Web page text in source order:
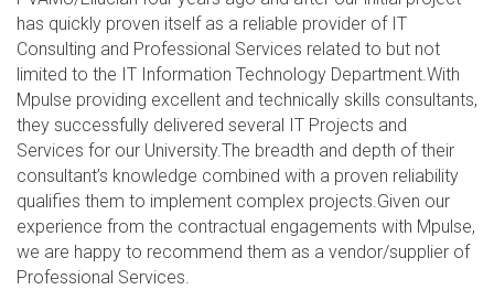
has quickly proven itself as a reliable provider of IT
Consulting and Professional Services related to but not
limited to the IT Information Technology Department.With
Mpulse providing excellent and technically skills consultants,
they successfully delivered several IT Projects and
Services for our University.The breadth and depth of their
consultant’s knowledge combined with a proven reliability
qualifies them to implement complex projects.Given our
experience from the contractual engagements with Mpulse,
we are happy to recommend them as a vendor/supplier of
Professional Services.